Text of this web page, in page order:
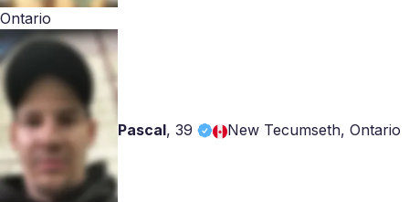
Ontario
Pascal, 39 New Tecumseth, Ontario